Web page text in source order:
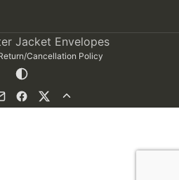
Jacket Envelopes
Cancellation Policy